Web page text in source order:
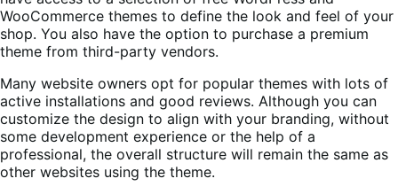
WooCommerce themes to define the look and feel of your
shop. You also have the option to purchase a premium
theme from third-party vendors.
Many website owners opt for popular themes with lots of
active installations and good reviews. Although you can
customize the design to align with your branding, without
some development experience or the help of a
professional, the overall structure will remain the same as
other websites using the theme.